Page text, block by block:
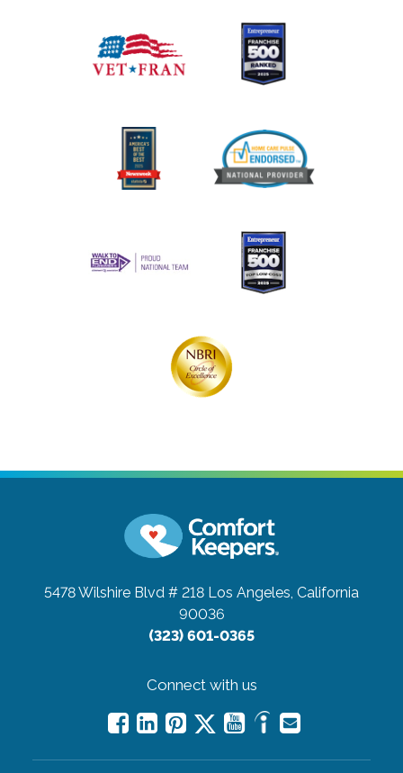
5478 Wilshire Blvd # 218 Los Angeles, California
90036
(323) 601-0365
Connect with us